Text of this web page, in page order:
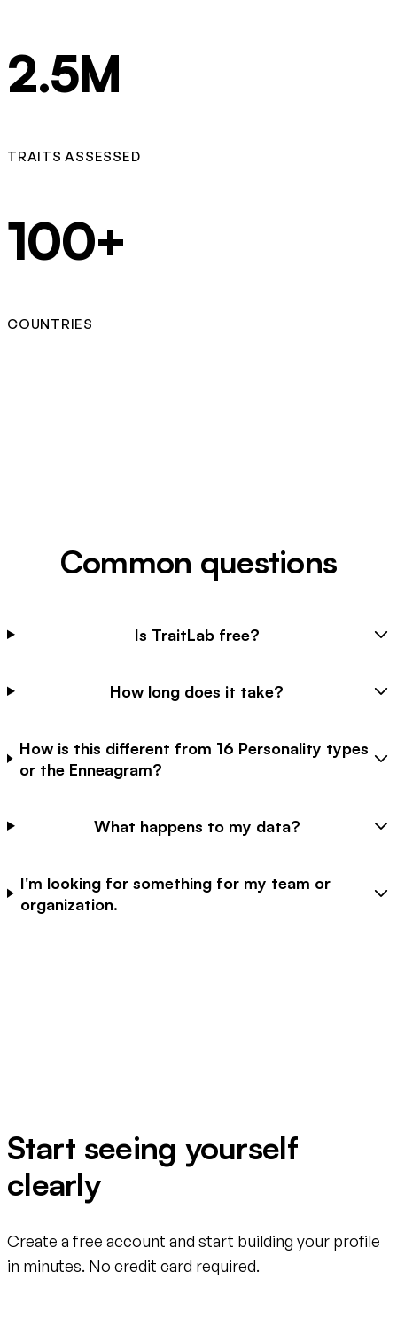
2.5M
TRAITS ASSESSED
100+
COUNTRIES
Common questions
Is TraitLab free?
How long does it take?
How is this different from 16 Personality types
or the Enneagram?
What happens to my data?
I'm looking for something for my team or
organization.
Start seeing yourself
clearly
Create a free account and start building your profile
in minutes. No credit card required.